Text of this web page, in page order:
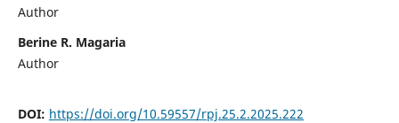
Author
Berine R. Magaria
Author
DOI: https://doi.org/10.59557/rpj.25.2.2025.222